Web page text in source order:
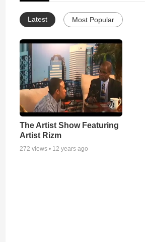
Latest Most Popular
The Artist Show Featuring
Artist Rizm
272 views • 12 years ago